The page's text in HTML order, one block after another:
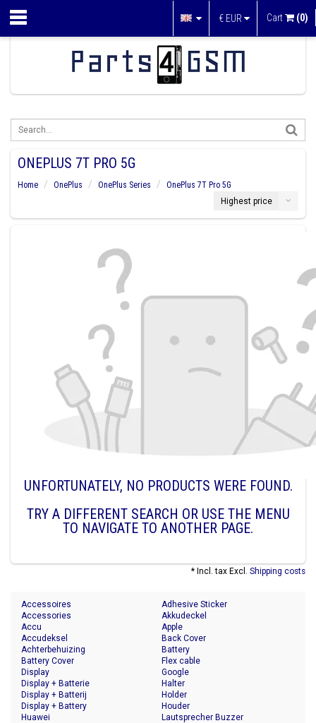
€ EUR Cart (0)
ONEPLUS 7T PRO 5G
Home OnePlus OnePlus Series
OnePlus 7T Pro 5G
Highest price
UNFORTUNATELY, NO PRODUCTS WERE FOUND.
TRY A DIFFERENT SEARCH OR USE THE MENU
TO NAVIGATE TO ANOTHER PAGE.
* Incl. tax Excl. Shipping costs
Accessoires
Accessories
Accu
Accudeksel
Achterbehuizing
Adhesive Sticker
Akkudeckel
Apple
Back Cover
Battery
Battery Cover
Display
Display + Batterie
Display + Batterij
Display + Battery
Flex cable
Google
Halter
Holder
Houder
Huawei
Lautsprecher Buzzer